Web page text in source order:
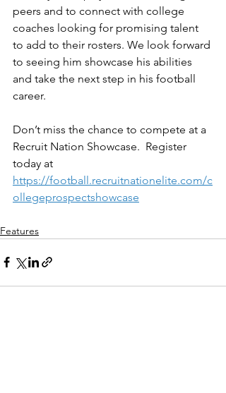
peers and to connect with college
coaches looking for promising talent
to add to their rosters. We look forward
to seeing him showcase his abilities
and take the next step in his football
career.
Don’t miss the chance to compete at a
Recruit Nation Showcase.  Register
today at
https://football.recruitnationelite.com/c
ollegeprospectshowcase
Features